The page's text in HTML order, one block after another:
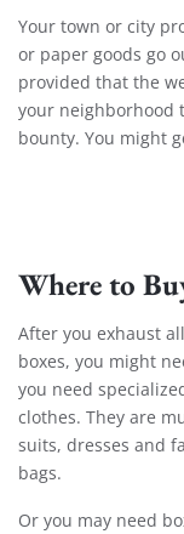
Your town or city
or paper goods go
provided that the
your neighborhood
bounty. You might
Where to
After you exhaust
boxes, you might
you need
clothes. They are
suits, dresses and
bags.
Or you may need